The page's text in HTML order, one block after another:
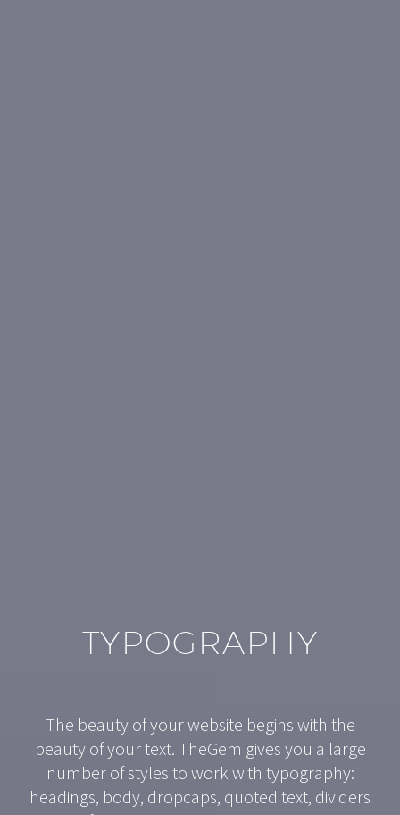
TYPOGRAPHY
The beauty of your website begins with the
beauty of your text. TheGem gives you a large
number of styles to work with typography:
headings, body, dropcaps, quoted text, dividers